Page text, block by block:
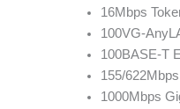
16Mbps
100VG-
100BASE-T
155/
1000Mbps